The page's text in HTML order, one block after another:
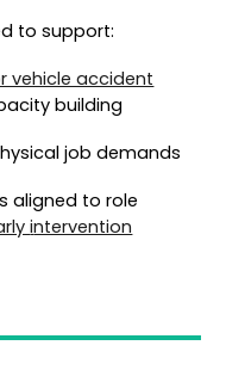
to support:
vehicle accident
building
job demands
aligned to role
intervention